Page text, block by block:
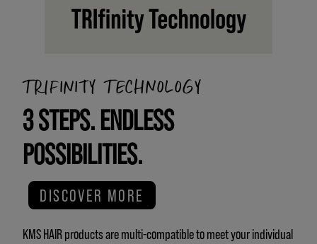
TRIFINITY TECHNOLOGY
3 STEPS. ENDLESS
POSSIBILITIES.
DISCOVER MORE
KMS HAIR products are multi-compatible to meet your individual